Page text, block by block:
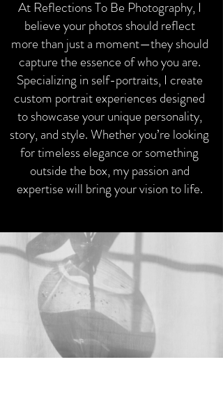
At Reflections To Be Photography, I
believe your photos should reflect
more than just a moment—they should
capture the essence of who you are.
Specializing in self-portraits, I create
custom portrait experiences designed
to showcase your unique personality,
story, and style. Whether you’re looking
for timeless elegance or something
outside the box, my passion and
expertise will bring your vision to life.